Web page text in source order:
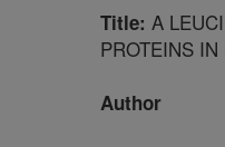
Title: A
PROTEINS
Author